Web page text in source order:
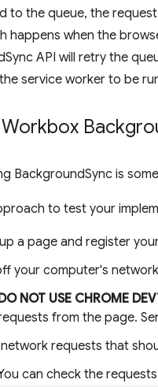
to the queue, the
happens when the
API will retry the
service worker to be
BackgroundSync is
to test your
a page and register
your computer's
NOT USE CHROME
from the page.
requests that
can check the